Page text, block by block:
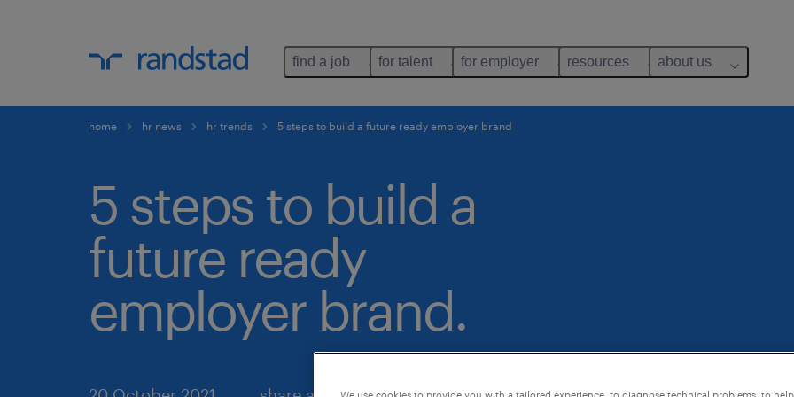
find a job for talent for employer resources about us
home hr news hr trends 5 steps to build a future ready employer brand
5 steps to build a
future ready
employer brand.
We use cookies to provide you with a tailored experience, to diagnose technical problems, to